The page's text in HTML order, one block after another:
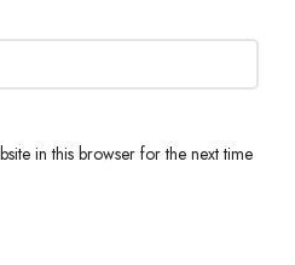
in this browser for the next time